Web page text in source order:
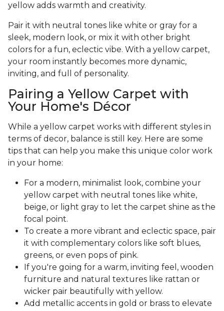
yellow adds warmth and creativity.
Pair it with neutral tones like white or gray for a
sleek, modern look, or mix it with other bright
colors for a fun, eclectic vibe. With a yellow carpet,
your room instantly becomes more dynamic,
inviting, and full of personality.
Pairing a Yellow Carpet with
Your Home's Décor
While a yellow carpet works with different styles in
terms of decor, balance is still key. Here are some
tips that can help you make this unique color work
in your home:
For a modern, minimalist look, combine your
yellow carpet with neutral tones like white,
beige, or light gray to let the carpet shine as the
focal point.
To create a more vibrant and eclectic space, pair
it with complementary colors like soft blues,
greens, or even pops of pink.
If you're going for a warm, inviting feel, wooden
furniture and natural textures like rattan or
wicker pair beautifully with yellow.
Add metallic accents in gold or brass to elevate